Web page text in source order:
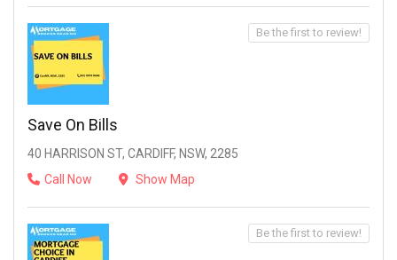
Save On Bills
40 HARRISON ST, CARDIFF, NSW, 2285
Call Now
Show Map
Be the first to review!
Be the first to review!